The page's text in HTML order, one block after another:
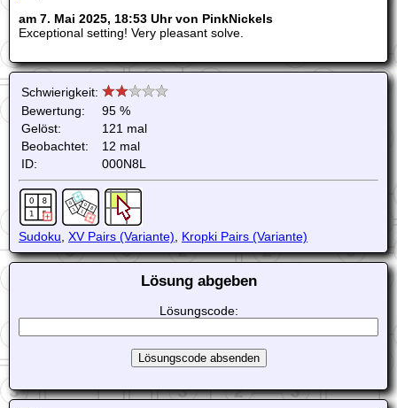
am 7. Mai 2025, 18:53 Uhr von PinkNickels
Exceptional setting! Very pleasant solve.
Schwierigkeit:
Bewertung:
95 %
Gelöst:
121 mal
Beobachtet:
12 mal
ID:
000N8L
Sudoku XV Pairs (Variante) Kropki Pairs (Variante)
Lösung abgeben
Lösungscode: